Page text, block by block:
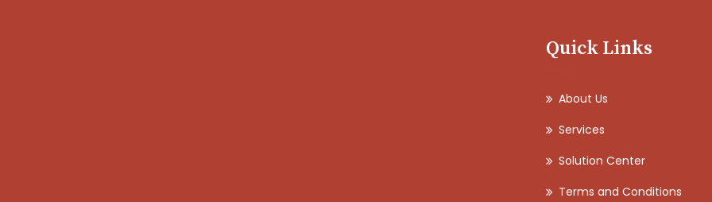
Quick Links
About Us
Services
Solution Center
Terms and Conditions